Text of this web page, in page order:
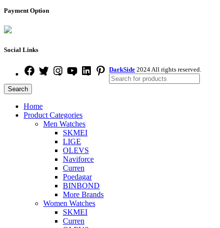
Payment Option
Social Links
DarkSide 2024 All rights reserved.
Search
Home
Product Categories
Men Watches
SKMEI
LIGE
OLEVS
Naviforce
Curren
Poedagar
BINBOND
More Brands
Women Watches
SKMEI
Curren